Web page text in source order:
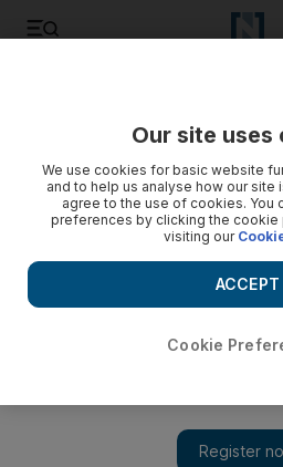
Our site uses
We use cookies for basic website
and to help us analyse how our site
agree to the use of cookies. You
preferences by clicking the
visiting our
Cookie
ACCEPT